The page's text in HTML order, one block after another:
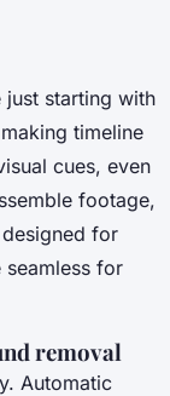
starting with
timeline
cues, even
footage,
for
for
removal
Automatic